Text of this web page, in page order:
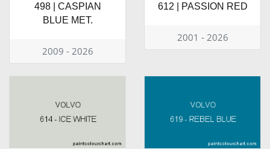
498 | CASPIAN
BLUE MET.
2009 - 2026
612 | PASSION RED
2001 - 2026